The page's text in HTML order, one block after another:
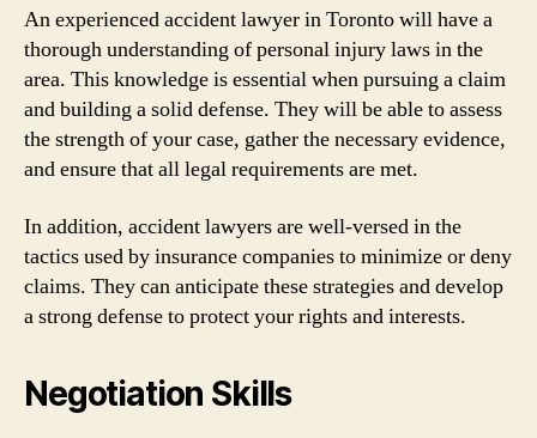
An experienced accident lawyer in Toronto will have a
thorough understanding of personal injury laws in the
area. This knowledge is essential when pursuing a claim
and building a solid defense. They will be able to assess
the strength of your case, gather the necessary evidence,
and ensure that all legal requirements are met.
In addition, accident lawyers are well-versed in the
tactics used by insurance companies to minimize or deny
claims. They can anticipate these strategies and develop
a strong defense to protect your rights and interests.
Negotiation Skills